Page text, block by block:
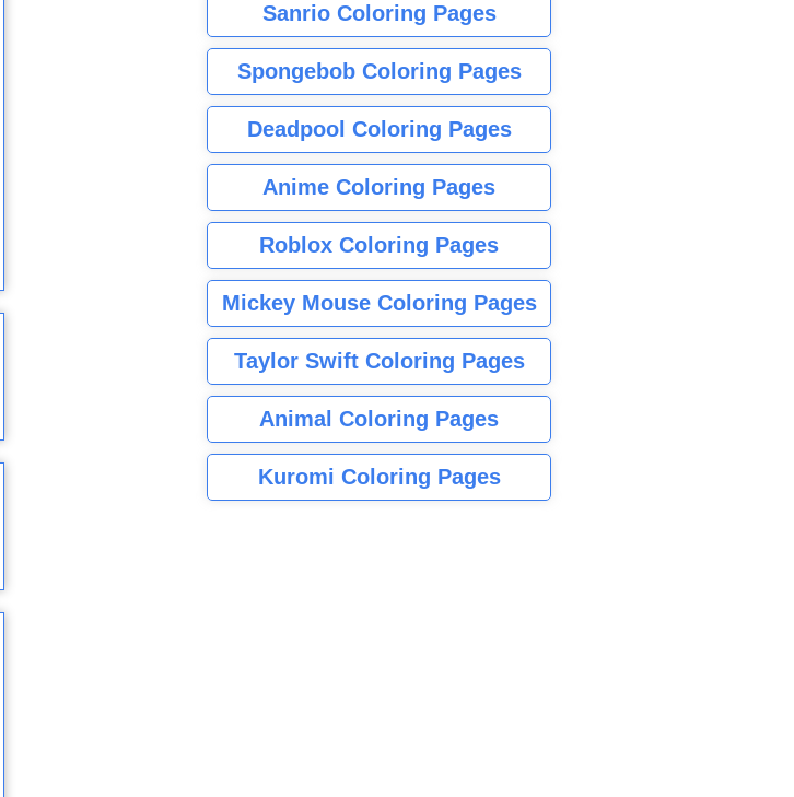
Sanrio Coloring Pages
Spongebob Coloring Pages
Deadpool Coloring Pages
Anime Coloring Pages
Roblox Coloring Pages
Mickey Mouse Coloring Pages
Taylor Swift Coloring Pages
Animal Coloring Pages
Kuromi Coloring Pages